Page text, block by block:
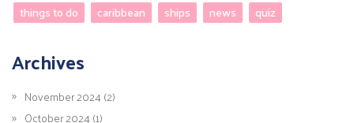
things to do
caribbean ships news quiz
Archives
November 2024 (2)
October 2024 (1)